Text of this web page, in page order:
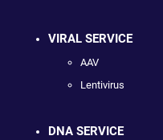
VIRAL SERVICE
AAV
Lentivirus
DNA SERVICE